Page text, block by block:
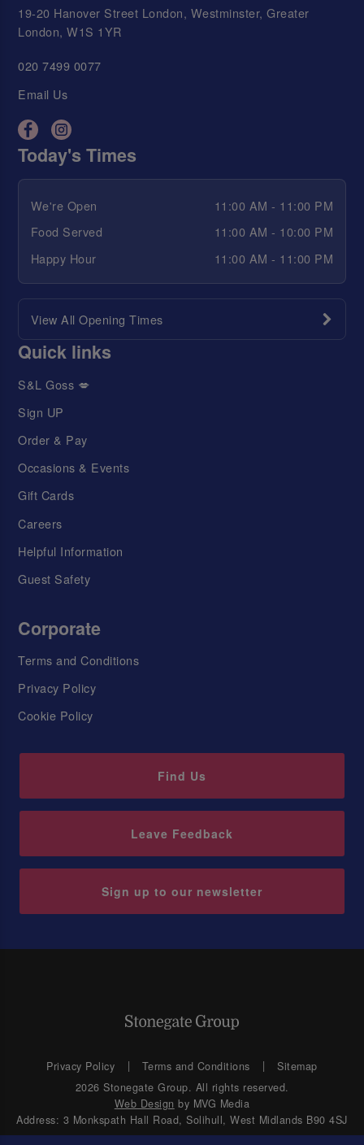
19-20 Hanover Street London, Westminster, Greater
London, W1S 1YR
020 7499 0077
Email Us
Today's Times
We're Open
11:00 AM - 11:00 PM
Food Served
11:00 AM - 10:00 PM
Happy Hour
11:00 AM - 11:00 PM
View All Opening Times
Quick links
S&L Goss 💋
Sign UP
Order & Pay
Occasions & Events
Gift Cards
Careers
Helpful Information
Guest Safety
Corporate
Terms and Conditions
Privacy Policy
Cookie Policy
Find Us
Leave Feedback
Sign up to our newsletter
Privacy Policy Terms and Conditions
Sitemap
2026 Stonegate Group. All rights reserved.
Web Design by MVG Media
Address: 3 Monkspath Hall Road, Solihull, West Midlands B90 4SJ